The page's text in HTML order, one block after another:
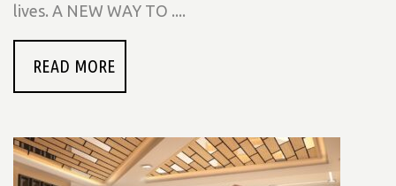
lives. A NEW WAY TO ....
READ MORE